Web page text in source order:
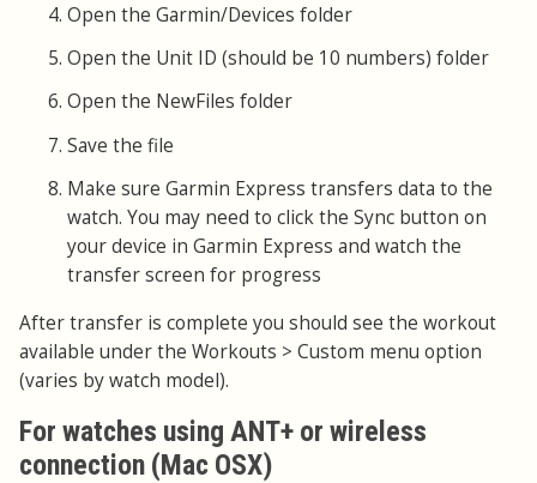
Open the Garmin/Devices folder
Open the Unit ID (should be 10 numbers) folder
Open the NewFiles folder
Save the file
Make sure Garmin Express transfers data to the
watch. You may need to click the Sync button on
your device in Garmin Express and watch the
transfer screen for progress
After transfer is complete you should see the workout
available under the Workouts > Custom menu option
(varies by watch model).
For watches using ANT+ or wireless
connection (Mac OSX)